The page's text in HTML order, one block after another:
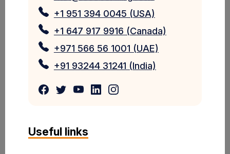
+1 951 394 0045 (USA)
+1 647 917 9916 (Canada)
+971 566 56 1001 (UAE)
+91 93244 31241 (India)
Useful links